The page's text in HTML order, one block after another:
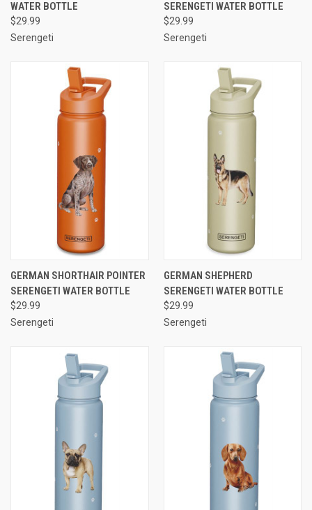
WATER BOTTLE
$29.99
Serengeti
SERENGETI WATER BOTTLE
$29.99
Serengeti
GERMAN SHORTHAIR POINTER
SERENGETI WATER BOTTLE
$29.99
Serengeti
GERMAN SHEPHERD
SERENGETI WATER BOTTLE
$29.99
Serengeti